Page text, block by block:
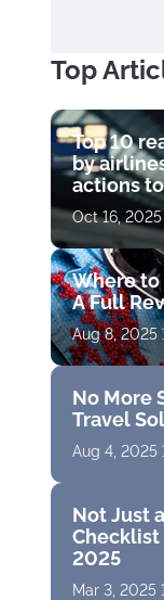
Top
Top 10
by
actions
Oct 16, 2025
Where to
A Full
Aug 8, 2025
No More
Travel
Aug 4, 2025
Not Just
Checklist
2025
Mar 3, 2025